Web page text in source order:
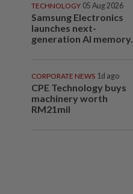
TECHNOLOGY 05 Aug 2026
Samsung Electronics
launches next-
generation AI memory...
CORPORATE NEWS 1d ago
CPE Technology buys
machinery worth
RM21mil